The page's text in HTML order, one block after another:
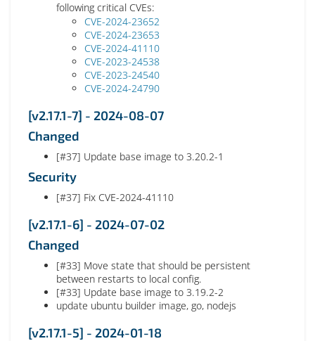
following critical CVEs:
CVE-2024-23652
CVE-2024-23653
CVE-2024-41110
CVE-2023-24538
CVE-2023-24540
CVE-2024-24790
[v2.17.1-7] - 2024-08-07
Changed
[#37] Update base image to 3.20.2-1
Security
[#37] Fix CVE-2024-41110
[v2.17.1-6] - 2024-07-02
Changed
[#33] Move state that should be persistent
between restarts to local config.
[#33] Update base image to 3.19.2-2
update ubuntu builder image, go, nodejs
[v2.17.1-5] - 2024-01-18